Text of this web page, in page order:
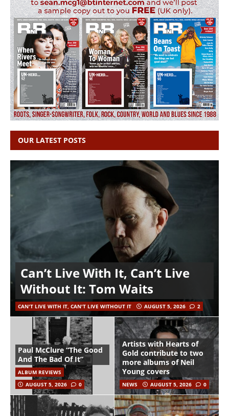
OUR LATEST POSTS
Can’t Live With It, Can’t Live
Without It: Tom Waits
CAN'T LIVE WITH IT, CAN'T LIVE WITHOUT IT AUGUST 5, 2026 2
Paul McClure “The Good
And The Bad Of It”
ALBUM REVIEWS
AUGUST 5, 2026
0
Artists with Hearts of
Gold contribute to two
more albums of Neil
Young covers
NEWS AUGUST 5, 2026 0